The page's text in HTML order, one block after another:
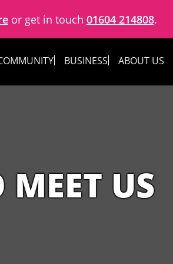
or get in touch 01604 214808.
BUSINESS ABOUT US
US